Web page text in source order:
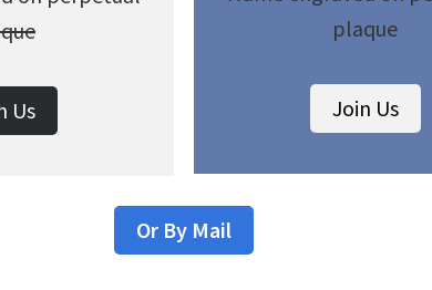
Us
plaque
Join Us
Or By Mail